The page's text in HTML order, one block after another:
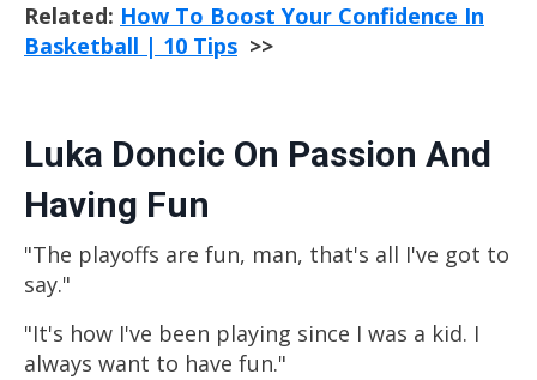
Related: How To Boost Your Confidence In
Basketball | 10 Tips >>
Luka Doncic On Passion And
Having Fun
"The playoffs are fun, man, that's all I've got to
say."
"It's how I've been playing since I was a kid. I
always want to have fun."